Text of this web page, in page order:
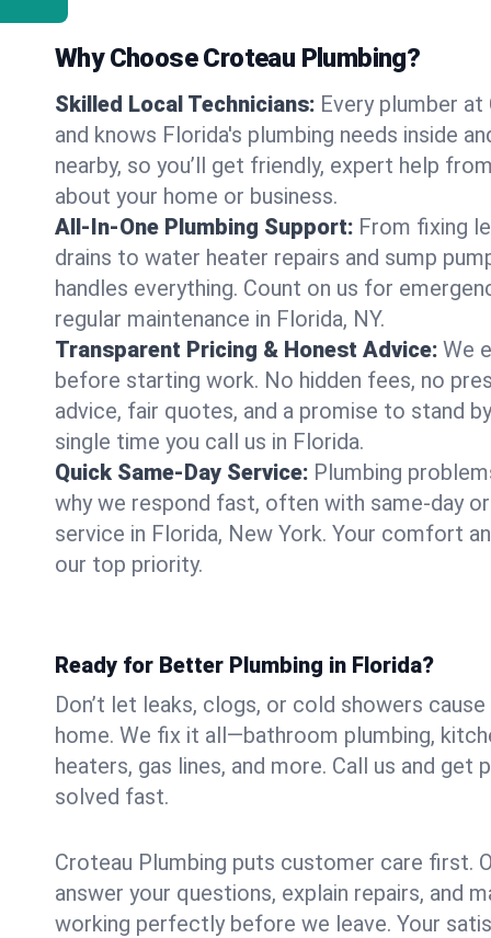
Why Choose Croteau Plumbing?
Skilled Local Technicians: Every plumber
and knows Florida's plumbing needs inside
nearby, so you’ll get friendly, expert help
about your home or business.
All-In-One Plumbing Support: From fixing
drains to water heater repairs and sump
handles everything. Count on us for
regular maintenance in Florida, NY.
Transparent Pricing & Honest Advice: We
before starting work. No hidden fees, no
advice, fair quotes, and a promise to stand
single time you call us in Florida.
Quick Same-Day Service: Plumbing
why we respond fast, often with same-day
service in Florida, New York. Your comfort
our top priority.
Ready for Better Plumbing in Florida?
Don’t let leaks, clogs, or cold showers
home. We fix it all—bathroom plumbing,
heaters, gas lines, and more. Call us and get
solved fast.
Croteau Plumbing puts customer care first.
answer your questions, explain repairs, and
working perfectly before we leave. Your